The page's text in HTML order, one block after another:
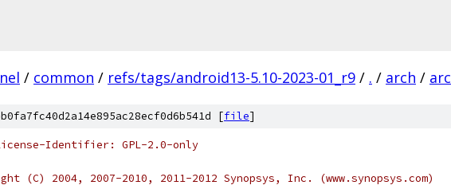
/ common / refs/tags/android13-5.10-2023-01_r9 / . / arch / arc
[file]
License-Identifier: GPL-2.0-only
(C) 2004, 2007-2010, 2011-2012 Synopsys, Inc. (www.synopsys.com)